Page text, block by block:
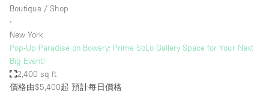
Boutique / Shop
∙
New York
Pop-Up Paradise on Bowery: Prime SoLo Gallery Space for Your Next
Big Event!
2,400 sq ft
價格由$5,400起 預計每日價格